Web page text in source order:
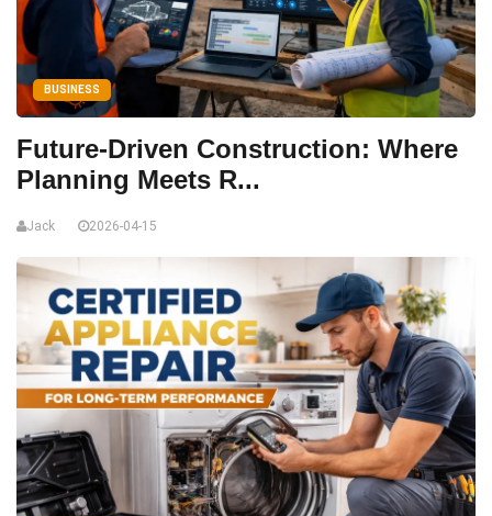
BUSINESS
Future-Driven Construction: Where
Planning Meets R...
Jack 2026-04-15